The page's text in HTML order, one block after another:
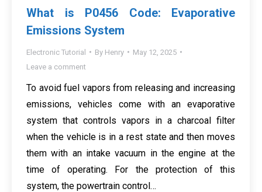
What is P0456 Code: Evaporative
Emissions System
Electronic Tutorial By Henry
May 12, 2025
Leave a comment
To avoid fuel vapors from releasing and increasing
emissions, vehicles come with an evaporative
system that controls vapors in a charcoal filter
when the vehicle is in a rest state and then moves
them with an intake vacuum in the engine at the
time of operating. For the protection of this
system, the powertrain control…